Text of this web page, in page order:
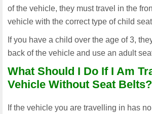
of the vehicle, they must travel in the
vehicle with the correct type of child
If you have a child over the age of 3,
back of the vehicle and use an adult
What Should I Do If I Am
Vehicle Without Seat Belts?
If the vehicle you are travelling in has